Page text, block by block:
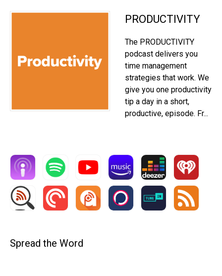
PRODUCTIVITY
The PRODUCTIVITY
podcast delivers you
time management
strategies that work. We
give you one productivity
tip a day in a short,
productive, episode. Fr...
Spread the Word